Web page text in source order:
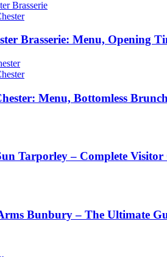
Brasserie: Menu, Opening
Menu, Bottomless
Tarporley – Complete Visitor
Bunbury – The Ultimate